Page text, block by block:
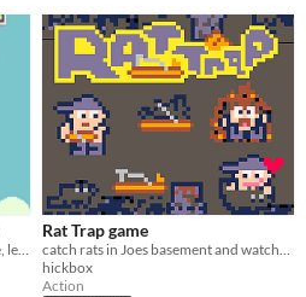
I made this for game dev experience, let me know what you think!
Rat Trap game
catch rats in Joes basement and watchout for the sewer pipes! a fun fast paces pico-8 game
hickbox
Action